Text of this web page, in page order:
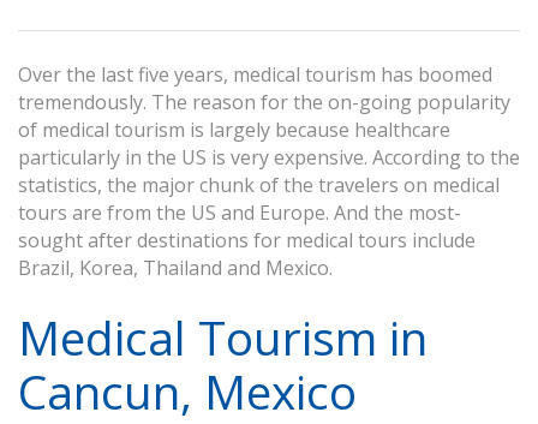
Over the last five years, medical tourism has boomed
tremendously. The reason for the on-going popularity
of medical tourism is largely because healthcare
particularly in the US is very expensive. According to the
statistics, the major chunk of the travelers on medical
tours are from the US and Europe. And the most-
sought after destinations for medical tours include
Brazil, Korea, Thailand and Mexico.
Medical Tourism in
Cancun, Mexico